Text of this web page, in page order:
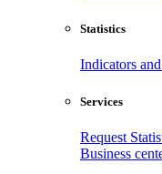
Statistics
Indicators
Services
Request
Business